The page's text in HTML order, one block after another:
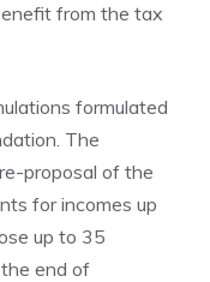
from the tax
formulated
The
proposal of the
for incomes up
up to 35
end of